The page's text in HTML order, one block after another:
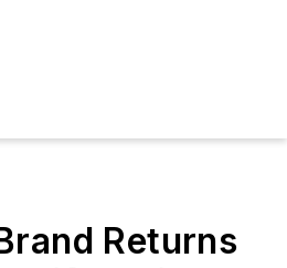
Returns